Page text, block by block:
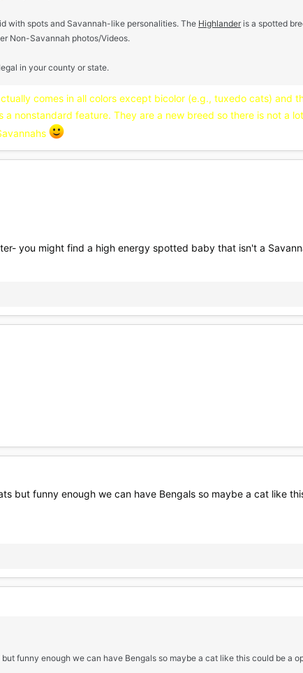
with spots and Savannah-like personalities. The Highlander is a spotted
Non-Savannah photos/Videos.
in your county or state.
comes in all colors except bicolor (e.g., tuxedo cats) and
nonstandard feature. They are a new breed so there is not a
you might find a high energy spotted baby that isn't a
but funny enough we can have Bengals so maybe a cat like
funny enough we can have Bengals so maybe a cat like this could be a